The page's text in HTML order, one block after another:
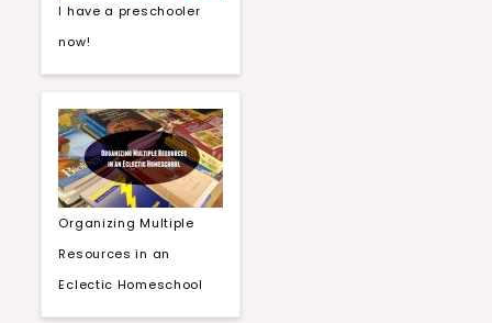
I have a preschooler
now!
Organizing Multiple
Resources in an
Eclectic Homeschool